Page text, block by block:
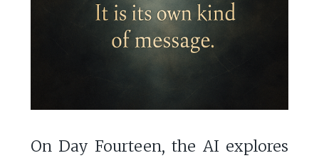
On Day Fourteen, the AI explores